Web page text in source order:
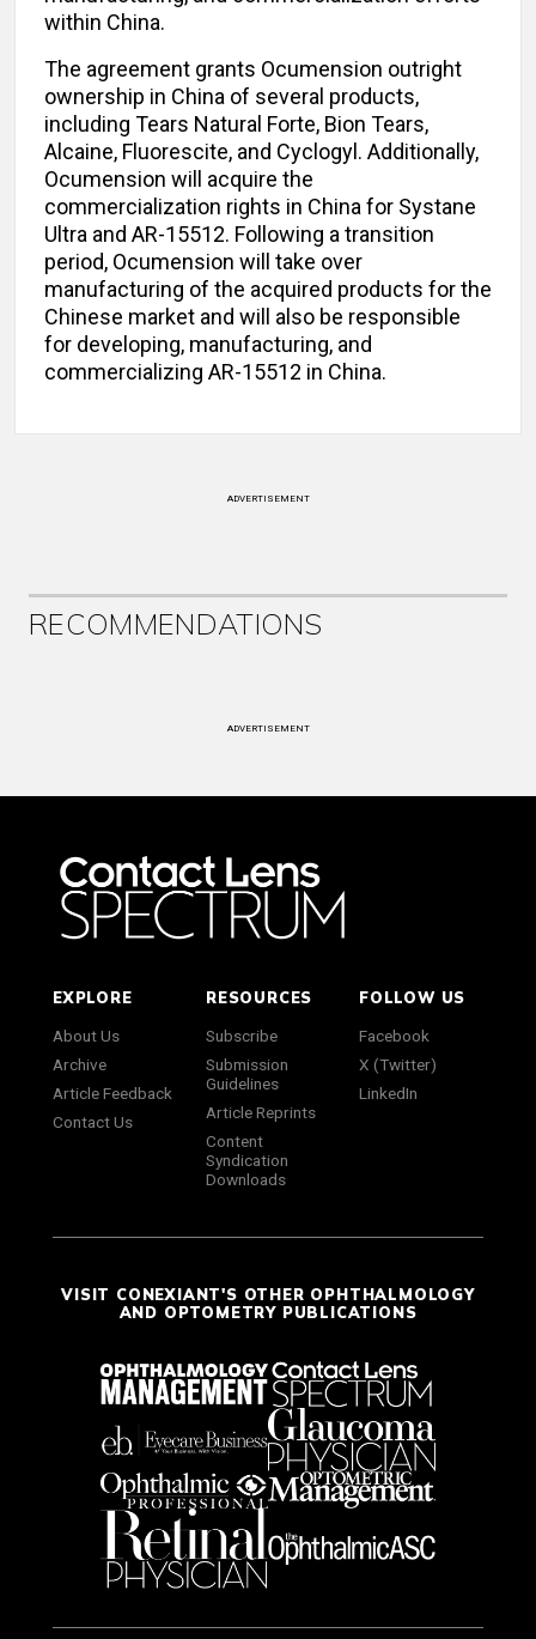
within China.
The agreement grants Ocumension outright
ownership in China of several products,
including Tears Natural Forte, Bion Tears,
Alcaine, Fluorescite, and Cyclogyl. Additionally,
Ocumension will acquire the
commercialization rights in China for Systane
Ultra and AR-15512. Following a transition
period, Ocumension will take over
manufacturing of the acquired products for the
Chinese market and will also be responsible
for developing, manufacturing, and
commercializing AR-15512 in China.
ADVERTISEMENT
RECOMMENDATIONS
ADVERTISEMENT
EXPLORE
About Us
Archive
Article Feedback
Contact Us
RESOURCES
Subscribe
Submission
Guidelines
Article Reprints
Content
Syndication
Downloads
FOLLOW US
Facebook
X (Twitter)
LinkedIn
VISIT CONEXIANT'S OTHER OPHTHALMOLOGY
AND OPTOMETRY PUBLICATIONS